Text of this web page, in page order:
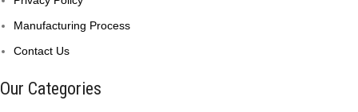
Manufacturing Process
Contact Us
Our Categories